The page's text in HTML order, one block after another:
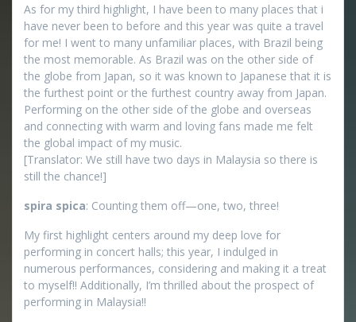
As for my third highlight, I have been to many places that i
have never been to before and this year was quite a travel
for me! I went to many unfamiliar places, with Brazil being
the most memorable. As Brazil was on the other side of
the globe from Japan, so it was known to Japanese that it is
the furthest point or the furthest country away from Japan.
Performing on the other side of the globe and overseas
and connecting with warm and loving fans made me felt
the global impact of my music.
[Translator: We still have two days in Malaysia so there is
still the chance!]
spira spica: Counting them off—one, two, three!
My first highlight centers around my deep love for
performing in concert halls; this year, I indulged in
numerous performances, considering and making it a treat
to myself!! Additionally, I’m thrilled about the prospect of
performing in Malaysia!!